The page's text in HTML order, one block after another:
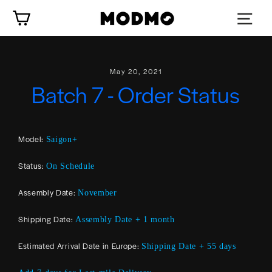
content
May 20, 2021
Batch 7 - Order Status
Model: Saigon+
Status:On Schedule
Assembly Date:November
Shipping Date:Assembly Date + 1 month
Estimated Arrival Date in Europe: Shipping Date + 55 days